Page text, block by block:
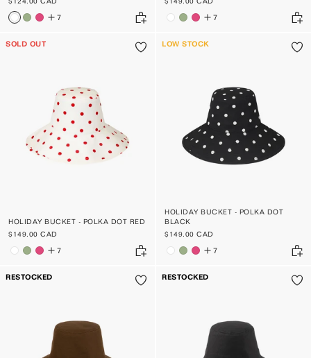
7 7
SOLD OUT
HOLIDAY BUCKET - POLKA DOT RED
$149.00 CAD
7
LOW STOCK
HOLIDAY BUCKET - POLKA DOT
BLACK
$149.00 CAD
7
RESTOCKED RESTOCKED